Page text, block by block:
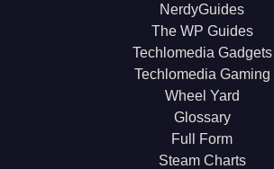
NerdyGuides
The WP Guides
Techlomedia Gadgets
Techlomedia Gaming
Wheel Yard
Glossary
Full Form
Steam Charts